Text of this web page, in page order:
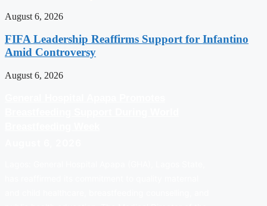
August 6, 2026
FIFA Leadership Reaffirms Support for Infantino
Amid Controversy
August 6, 2026